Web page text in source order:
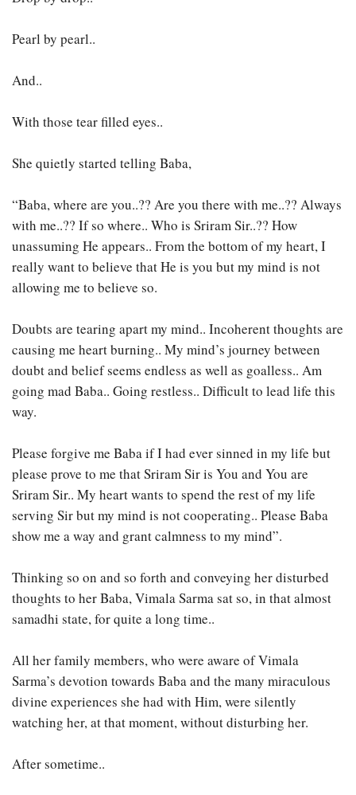
Pearl by pearl..
And..
With those tear filled eyes..
She quietly started telling Baba,
“Baba, where are you..?? Are you there with me..?? Always
with me..?? If so where.. Who is Sriram Sir..?? How
unassuming He appears.. From the bottom of my heart, I
really want to believe that He is you but my mind is not
allowing me to believe so.
Doubts are tearing apart my mind.. Incoherent thoughts are
causing me heart burning.. My mind’s journey between
doubt and belief seems endless as well as goalless.. Am
going mad Baba.. Going restless.. Difficult to lead life this
way.
Please forgive me Baba if I had ever sinned in my life but
please prove to me that Sriram Sir is You and You are
Sriram Sir.. My heart wants to spend the rest of my life
serving Sir but my mind is not cooperating.. Please Baba
show me a way and grant calmness to my mind”.
Thinking so on and so forth and conveying her disturbed
thoughts to her Baba, Vimala Sarma sat so, in that almost
samadhi state, for quite a long time..
All her family members, who were aware of Vimala
Sarma’s devotion towards Baba and the many miraculous
divine experiences she had with Him, were silently
watching her, at that moment, without disturbing her.
After sometime..